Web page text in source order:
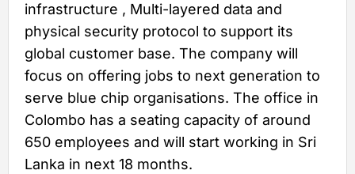
infrastructure , Multi-layered data and
physical security protocol to support its
global customer base. The company will
focus on offering jobs to next generation to
serve blue chip organisations. The office in
Colombo has a seating capacity of around
650 employees and will start working in Sri
Lanka in next 18 months.